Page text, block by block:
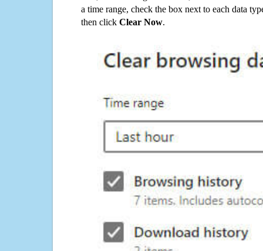
a time range, check the box next to each data
then click Clear Now.